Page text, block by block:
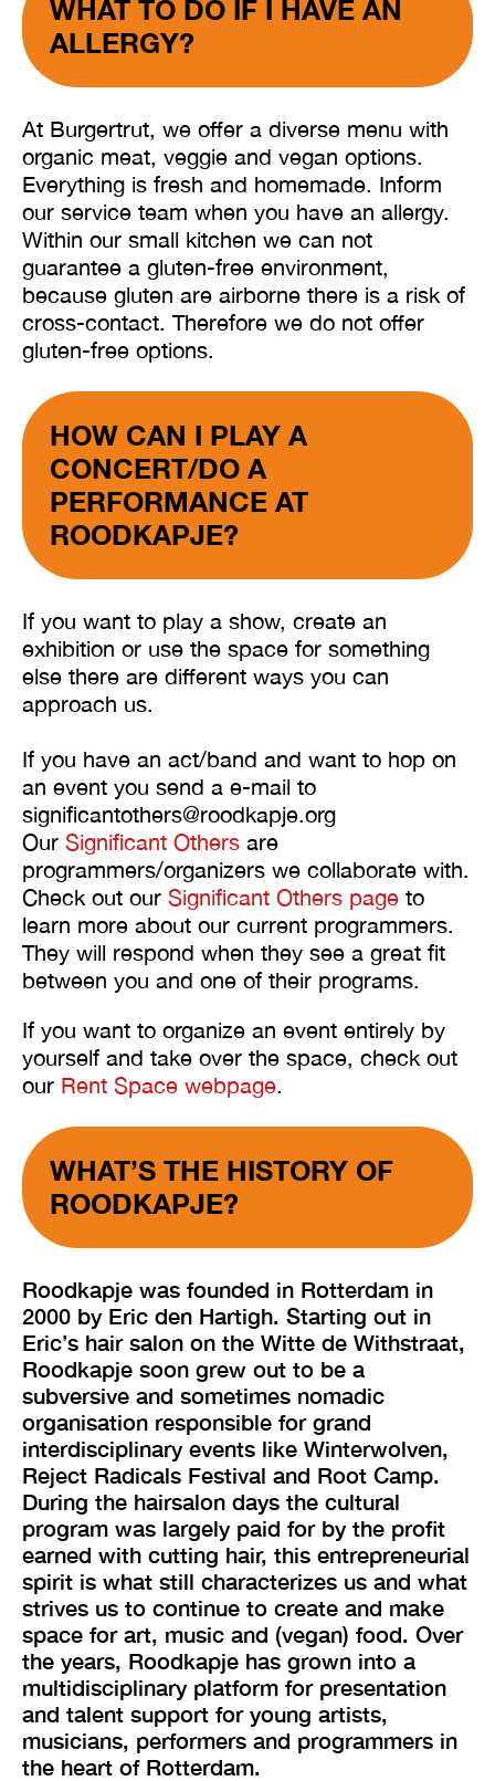
WHAT TO DO IF I HAVE AN
ALLERGY?
At Burgertrut, we offer a diverse menu with
organic meat, veggie and vegan options.
Everything is fresh and homemade. Inform
our service team when you have an allergy.
Within our small kitchen we can not
guarantee a gluten-free environment,
because gluten are airborne there is a risk of
cross-contact. Therefore we do not offer
gluten-free options.
HOW CAN I PLAY A
CONCERT/DO A
PERFORMANCE AT
ROODKAPJE?
If you want to play a show, create an
exhibition or use the space for something
else there are different ways you can
approach us.
If you have an act/band and want to hop on
an event you send a e-mail to
significantothers@roodkapje.org
Our Significant Others are
programmers/organizers we collaborate with.
Check out our Significant Others page to
learn more about our current programmers.
They will respond when they see a great fit
between you and one of their programs.
If you want to organize an event entirely by
yourself and take over the space, check out
our Rent Space webpage.
WHAT’S THE HISTORY OF
ROODKAPJE?
Roodkapje was founded in Rotterdam in
2000 by Eric den Hartigh. Starting out in
Eric’s hair salon on the Witte de Withstraat,
Roodkapje soon grew out to be a
subversive and sometimes nomadic
organisation responsible for grand
interdisciplinary events like Winterwolven,
Reject Radicals Festival and Root Camp.
During the hairsalon days the cultural
program was largely paid for by the profit
earned with cutting hair, this entrepreneurial
spirit is what still characterizes us and what
strives us to continue to create and make
space for art, music and (vegan) food. Over
the years, Roodkapje has grown into a
multidisciplinary platform for presentation
and talent support for young artists,
musicians, performers and programmers in
the heart of Rotterdam.